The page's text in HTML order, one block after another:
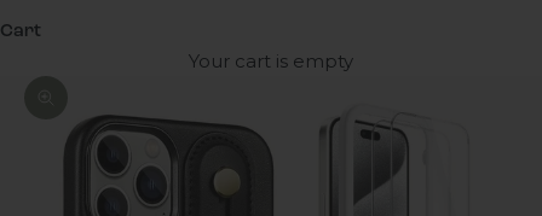
Cart
Your cart is empty
Zoom picture